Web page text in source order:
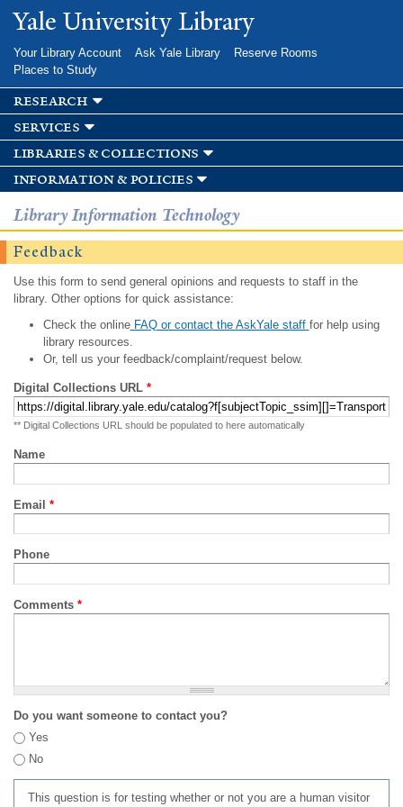
Skip to
main
Yale University Library
Your Library Account Ask Yale Library
Reserve Rooms
Places to Study
research
services
libraries & collections
information & policies
Library Information Technology
Feedback
Use this form to send general opinions and requests to staff in the
library. Other options for quick assistance:
Check the onlineFAQ or contact the AskYale staff for help using
library resources.
Or, tell us your feedback/complaint/request below.
Digital Collections URL *
** Digital Collections URL should be populated to here automatically
Name
Email *
Phone
Comments *
Do you want someone to contact you?
Yes
No
This question is for testing whether or not you are a human visitor